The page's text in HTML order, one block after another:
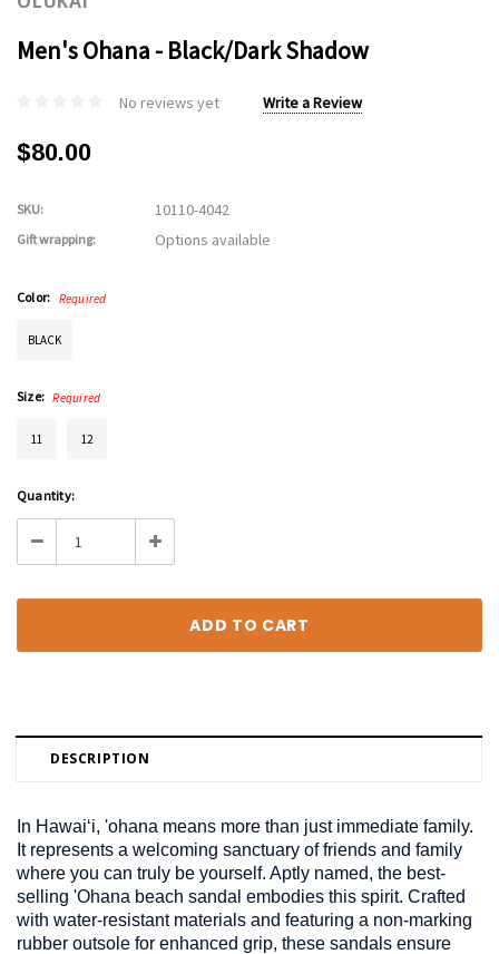
Men's Ohana - Black/Dark Shadow
No reviews yet Write a Review
$80.00
SKU: 10110-4042
Gift wrapping: Options available
Color: Required
BLACK
Size: Required
11 12
Current
Stock:
Quantity:
Decrease Increase
DESCRIPTION
In Hawai‘i, 'ohana means more than just immediate family.
It represents a welcoming sanctuary of friends and family
where you can truly be yourself. Aptly named, the best-
selling 'Ohana beach sandal embodies this spirit. Crafted
with water-resistant materials and featuring a non-marking
rubber outsole for enhanced grip, these sandals ensure